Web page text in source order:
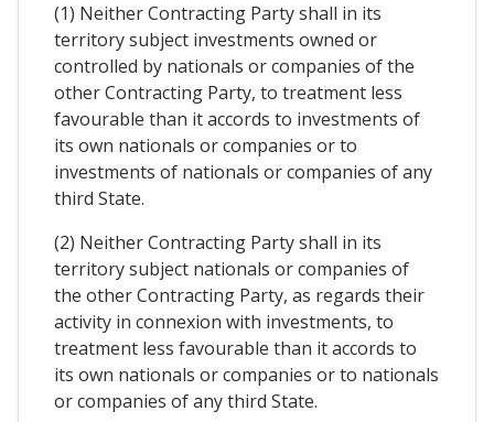
(1) Neither Contracting Party shall in its
territory subject investments owned or
controlled by nationals or companies of the
other Contracting Party, to treatment less
favourable than it accords to investments of
its own nationals or companies or to
investments of nationals or companies of any
third State.
(2) Neither Contracting Party shall in its
territory subject nationals or companies of
the other Contracting Party, as regards their
activity in connexion with investments, to
treatment less favourable than it accords to
its own nationals or companies or to nationals
or companies of any third State.